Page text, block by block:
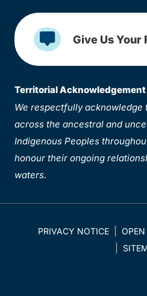
Give Us Your
Territorial Acknowledgement
We respectfully acknowledge
across the ancestral and
Indigenous Peoples
honour their ongoing
waters.
PRIVACY NOTICE